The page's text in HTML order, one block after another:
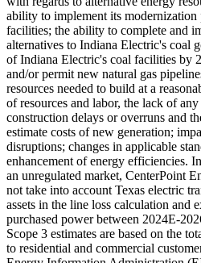
ability to implement its modernization
facilities; the ability to complete and
alternatives to Indiana Electric's coal
of Indiana Electric's coal facilities by
and/or permit new natural gas
resources needed to build at a
of resources and labor, the lack of
construction delays or overruns and
estimate costs of new generation;
disruptions; changes in applicable
enhancement of energy efficiencies.
an unregulated market, CenterPoint
not take into account Texas electric
assets in the line loss calculation and
purchased power between 2024E-
Scope 3 estimates are based on the
to residential and commercial